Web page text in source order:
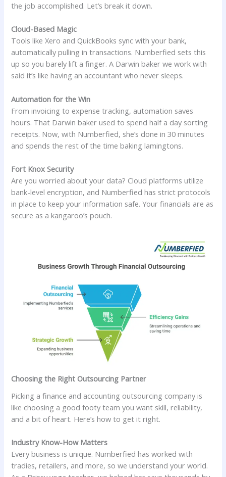
the job accomplished. Let’s break it down.
Cloud-Based Magic
Tools like Xero and QuickBooks sync with your bank,
automatically pulling in transactions. Numberfied sets this
up so you barely lift a finger. A Darwin baker we work with
said it’s like having an accountant who never sleeps.
Automation for the Win
From invoicing to expense tracking, automation saves
hours. That Darwin baker used to spend half a day sorting
receipts. Now, with Numberfied, she’s done in 30 minutes
and spends the rest of the time baking lamingtons.
Fort Knox Security
Are you worried about your data? Cloud platforms utilize
bank-level encryption, and Numberfied has strict protocols
in place to keep your information safe. Your financials are as
secure as a kangaroo’s pouch.
Choosing the Right Outsourcing Partner
Picking a finance and accounting outsourcing company is
like choosing a good footy team you want skill, reliability,
and a bit of heart. Here’s how to get it right.
Industry Know-How Matters
Every business is unique. Numberfied has worked with
tradies, retailers, and more, so we understand your world.